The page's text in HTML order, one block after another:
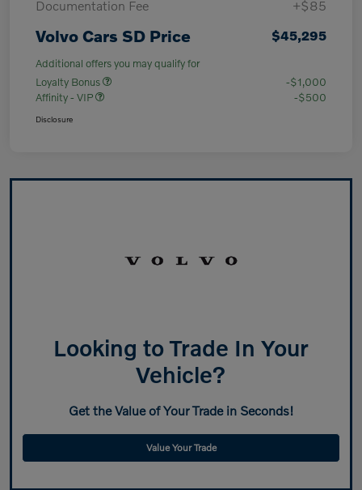
Documentation Fee +$85
Volvo Cars SD Price $45,295
Additional offers you may qualify for
Loyalty Bonus
-$1,000
Affinity - VIP
-$500
Disclosure
Looking to Trade In Your
Vehicle?
Get the Value of Your Trade in Seconds!
Value Your Trade